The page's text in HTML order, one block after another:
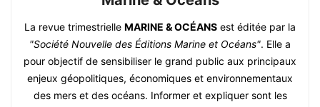
La revue trimestrielle MARINE & OCÉANS est éditée par la
"Société Nouvelle des Éditions Marine et Océans". Elle a
pour objectif de sensibiliser le grand public aux principaux
enjeux géopolitiques, économiques et environnementaux
des mers et des océans. Informer et expliquer sont les